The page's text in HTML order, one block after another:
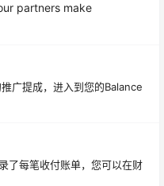
partners make
广提成，进入到您的Balance
了每笔收付账单，您可以在财